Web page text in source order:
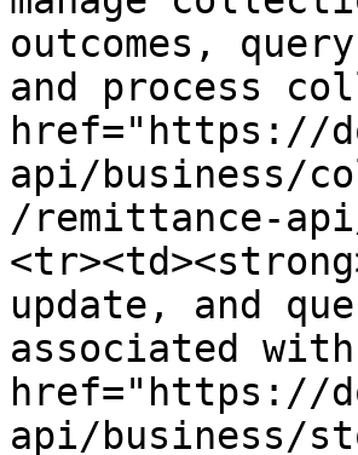
outcomes,
and process
href="https://
api/business/
/remittance-
update, and
associated
href="https://
api/business/